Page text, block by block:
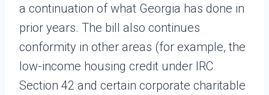
a continuation of what Georgia has done in
prior years. The bill also continues
conformity in other areas (for example, the
low-income housing credit under IRC
Section 42 and certain corporate charitable